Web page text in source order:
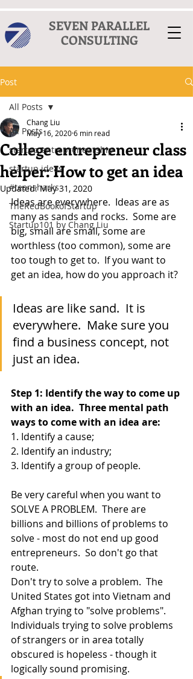
SEVEN PARALLEL
CONSULTING
Post
All Posts
startup entrepreneurship
startup ideas
#teensharks
TheRedBookofStartup
Startup101 by Chang Liu
All Posts
College entrepreneur class
helper: How to get an idea
Chang Liu
May 16, 20206 min read
Updated:May 31, 2020
Ideas are everywhere.  Ideas are as
many as sands and rocks.  Some are
big, small are small, some are
worthless (too common), some are
too tough to get to.  If you want to
get an idea, how do you approach it?
Ideas are like sand.  It is
everywhere.  Make sure you
find a business concept, not
just an idea.
Step 1: Identify the way to come up
with an idea.  Three mental path
ways to come with an idea are:
1. Identify a cause;
2. Identify an industry;
3. Identify a group of people.
Be very careful when you want to
SOLVE A PROBLEM.  There are
billions and billions of problems to
solve - most do not end up good
entrepreneurs.  So don't go that
route.
Don't try to solve a problem.  The
United States got into Vietnam and
Afghan trying to "solve problems".
Individuals trying to solve problems
of strangers or in area totally
obscured is hopeless - though it
logically sound promising.